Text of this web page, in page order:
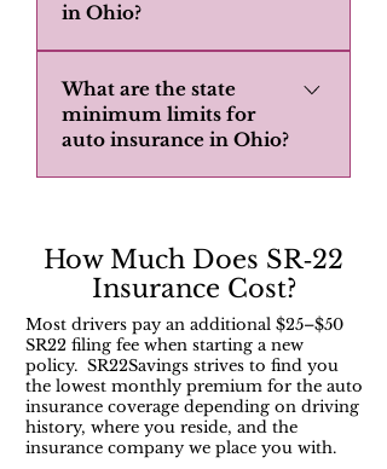
Instead you would normally get
what's called a Broad Form Ohio
insurance policy. Non owner
insurance will normally not cover
borrowed vehicle that fall into
registered to family members. 3.
Vehicle registered to the non-
owner insurance policy holders
home address. 4. Vehicle that the
non-owner insurance policy holder
has regular access to. Getting an
Ohio Broad form policy gives you a
better option. It offers liability
in Ohio?
drivers who have committed
serious traffic violations or have
been convicted of DUIs. The SR22
filing must be maintained for a
avoid further penalties.
What are the state
minimum limits for
auto insurance in Ohio?
injury/death to one person,
$50,000 for injury/death to more
property damage.
How Much Does SR‑22
Insurance Cost?
Most drivers pay an additional $25–$50
SR22 filing fee when starting a new
policy. SR22Savings strives to find you
the lowest monthly premium for the auto
insurance coverage depending on driving
history, where you reside, and the
insurance company we place you with.